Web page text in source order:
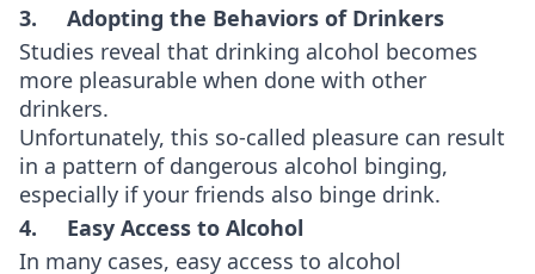
3. Adopting the Behaviors of Drinkers
Studies reveal that drinking alcohol becomes
more pleasurable when done with other
drinkers.
Unfortunately, this so-called pleasure can result
in a pattern of dangerous alcohol binging,
especially if your friends also binge drink.
4. Easy Access to Alcohol
In many cases, easy access to alcohol